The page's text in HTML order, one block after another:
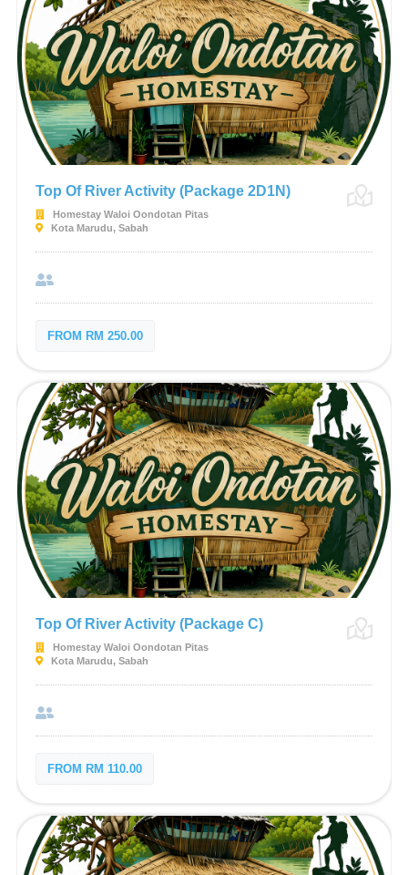
Top Of River Activity (Package 2D1N)
Homestay Waloi Oondotan Pitas
Kota Marudu, Sabah
FROM RM 250.00
Top Of River Activity (Package C)
Homestay Waloi Oondotan Pitas
Kota Marudu, Sabah
FROM RM 110.00